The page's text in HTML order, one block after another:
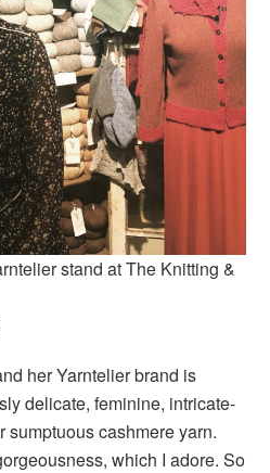
stand at The Knitting &
her Yarntelier brand is
delicate, feminine, intricate-
cashmere yarn.
which I adore. So